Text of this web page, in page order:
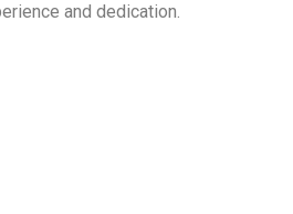
and dedication.